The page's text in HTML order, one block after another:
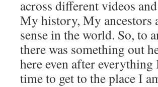
across different videos
My history, My ancestors
sense in the world. So, to
there was something out
here even after
time to get to the place I